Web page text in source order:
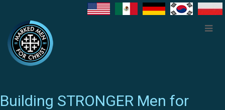
Building STRONGER Men for